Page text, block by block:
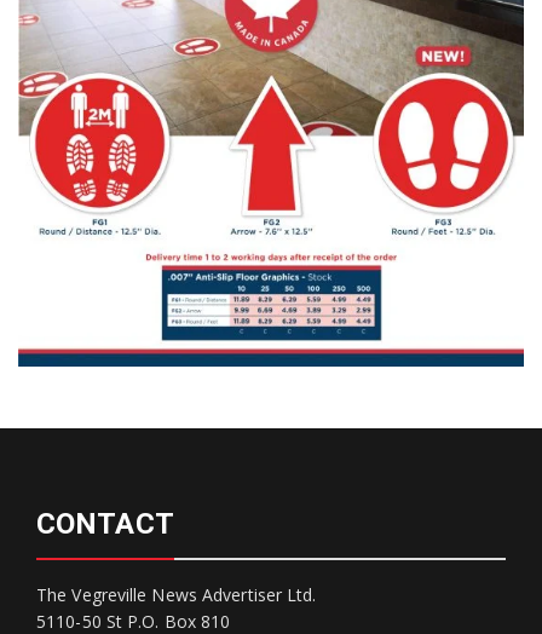
CONTACT
The Vegreville News Advertiser Ltd.
5110-50 St P.O. Box 810